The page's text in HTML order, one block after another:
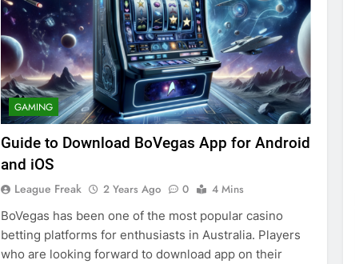
GAMING
Guide to Download BoVegas App for Android
and iOS
League Freak 2 Years Ago 0
4 Mins
BoVegas has been one of the most popular casino
betting platforms for enthusiasts in Australia. Players
who are looking forward to download app on their